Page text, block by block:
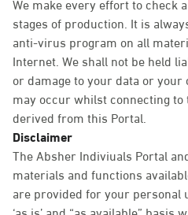
stages of production. It is
anti-virus program on all
Internet. We shall not be held
or damage to your data or
may occur whilst connecting
derived from this Portal.
Disclaimer
The Absher Indiviuals Portal
materials and functions
are provided for your personal